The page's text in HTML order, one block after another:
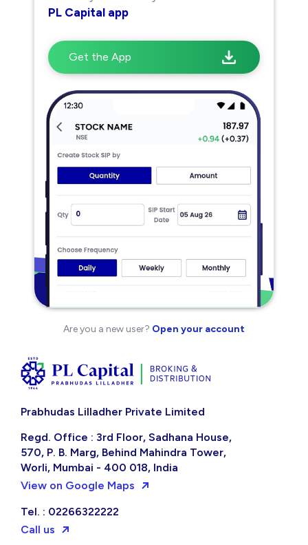
PL Capital app
Get the App
Are you a new user? Open your account
Prabhudas Lilladher Private Limited
Regd. Office : 3rd Floor, Sadhana House,
570, P. B. Marg, Behind Mahindra Tower,
Worli, Mumbai - 400 018, India
View on Google Maps
Tel. : 02266322222
Call us